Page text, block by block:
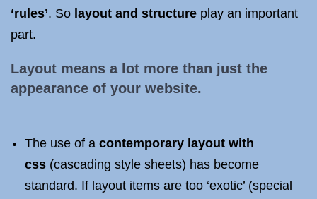
‘rules’. So layout and structure play an important
part.
Layout means a lot more than just the
appearance of your website.
The use of a contemporary layout with
css (cascading style sheets) has become
standard. If layout items are too ‘exotic’ (special